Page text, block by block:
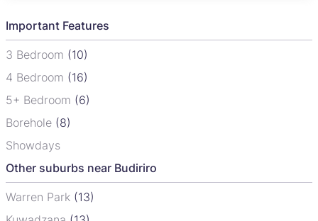
Important Features
3 Bedroom (10)
4 Bedroom (16)
5+ Bedroom (6)
Borehole (8)
Showdays
Other suburbs near Budiriro
Warren Park (13)